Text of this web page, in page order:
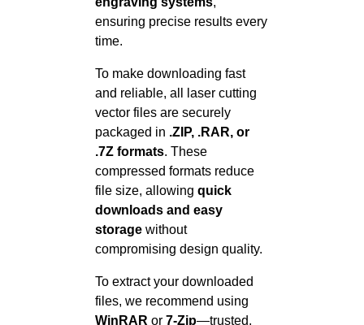
ensuring precise results every
time.
To make downloading fast
and reliable, all laser cutting
vector files are securely
packaged in .ZIP, .RAR, or
.7Z formats. These
compressed formats reduce
file size, allowing quick
downloads and easy
storage without
compromising design quality.
To extract your downloaded
files, we recommend using
WinRAR or 7-Zip—trusted,